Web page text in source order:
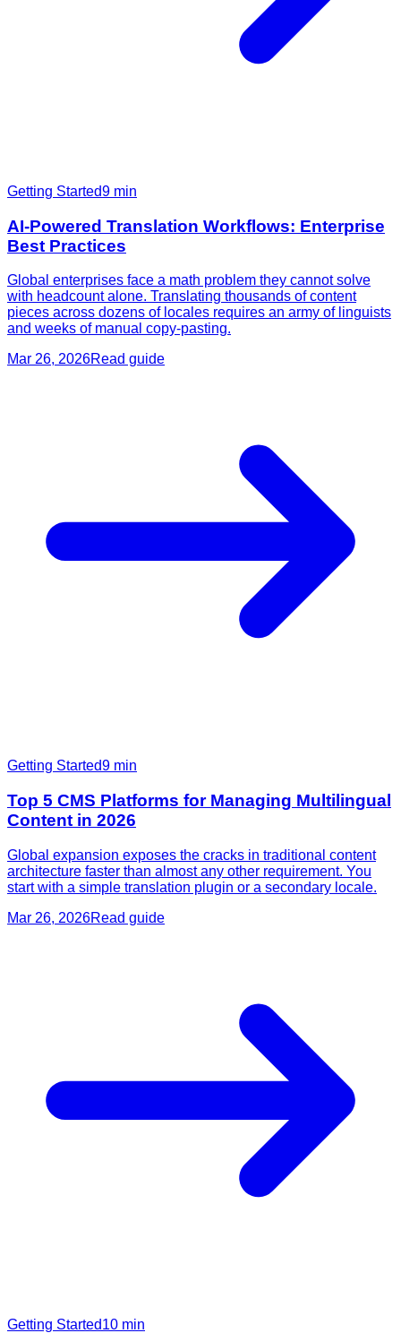
Getting Started9 min
AI-Powered Translation Workflows: Enterprise
Best Practices
Global enterprises face a math problem they cannot solve
with headcount alone. Translating thousands of content
pieces across dozens of locales requires an army of linguists
and weeks of manual copy-pasting.
Mar 26, 2026Read guide
Getting Started9 min
Top 5 CMS Platforms for Managing Multilingual
Content in 2026
Global expansion exposes the cracks in traditional content
architecture faster than almost any other requirement. You
start with a simple translation plugin or a secondary locale.
Mar 26, 2026Read guide
Getting Started10 min